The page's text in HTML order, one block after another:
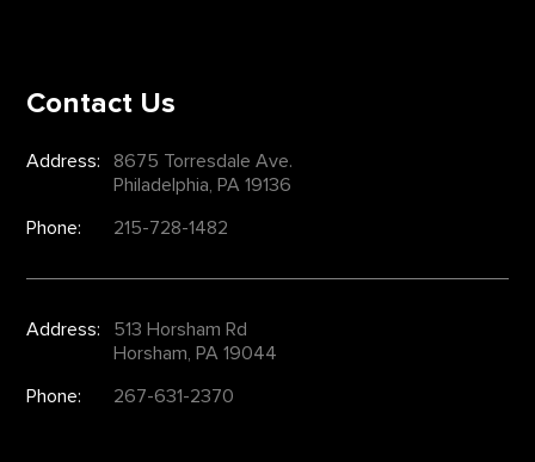
Contact Us
Address:
8675 Torresdale Ave.
Philadelphia, PA 19136
Phone:
215-728-1482
Address:
513 Horsham Rd
Horsham, PA 19044
Phone:
267-631-2370